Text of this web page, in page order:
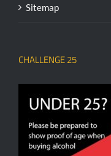
Sitemap
CHALLENGE 25